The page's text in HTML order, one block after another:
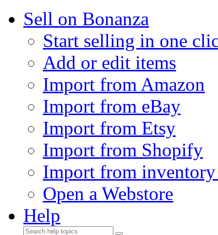
Sell on Bonanza
Start selling in one
Add or edit items
Import from Amazon
Import from eBay
Import from Etsy
Import from Shopify
Import from
Open a Webstore
Help